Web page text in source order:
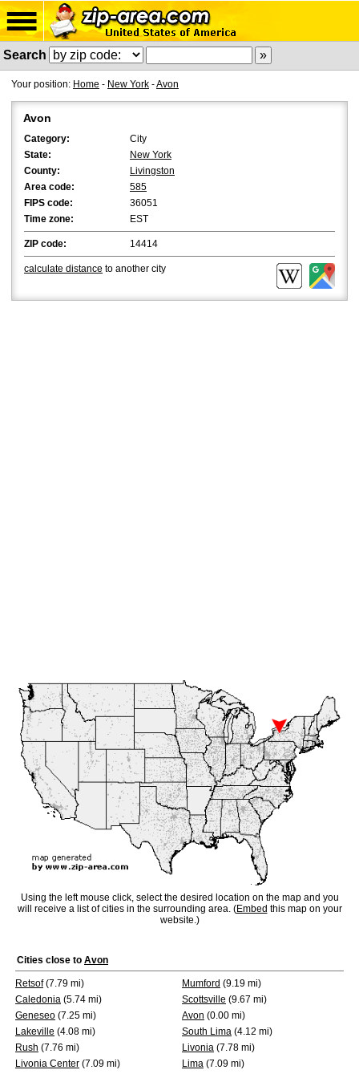
Search
Your position: Home - New York -Avon
Avon
Category:
City
State:
New York
County:
Livingston
Area code:
585
FIPS code:
36051
Time zone:
EST
ZIP code: 14414
calculate distance to another city
Using the left mouse click, select the desired location on the map and you
will receive a list of cities in the surrounding area. (Embed this map on your
website.)
Cities close to Avon
Retsof(7.79 mi) Mumford (9.19 mi)
Caledonia (5.74 mi) Scottsville (9.67 mi)
Geneseo (7.25 mi) Avon (0.00 mi)
Lakeville (4.08 mi) South Lima (4.12 mi)
Rush (7.76 mi) Livonia (7.78 mi)
Livonia Center (7.09 mi) Lima (7.09 mi)